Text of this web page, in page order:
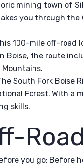
mining town of
you through
100-mile off-road
Boise, the route
South Fork Boise
Forest. With a
skills.
you go: Before